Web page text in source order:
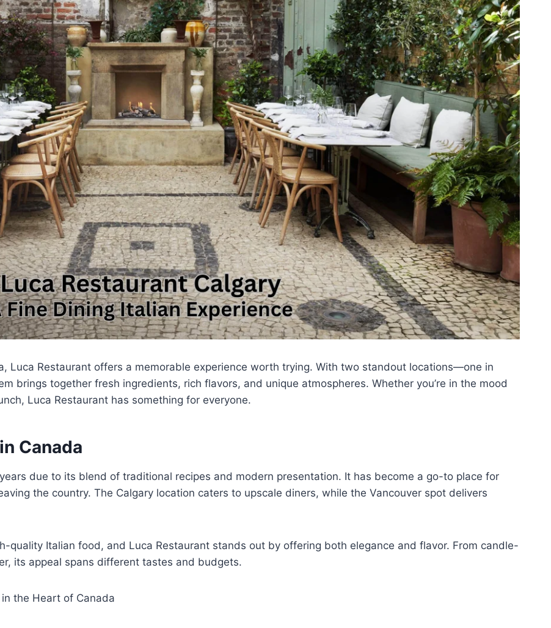
Luca Restaurant offers a memorable experience worth trying. With two standout locations—one in
brings together fresh ingredients, rich flavors, and unique atmospheres. Whether you’re in the mood
Luca Restaurant has something for everyone.
Canada
due to its blend of traditional recipes and modern presentation. It has become a go-to place for
the country. The Calgary location caters to upscale diners, while the Vancouver spot delivers
quality Italian food, and Luca Restaurant stands out by offering both elegance and flavor. From candle-
its appeal spans different tastes and budgets.
the Heart of Canada